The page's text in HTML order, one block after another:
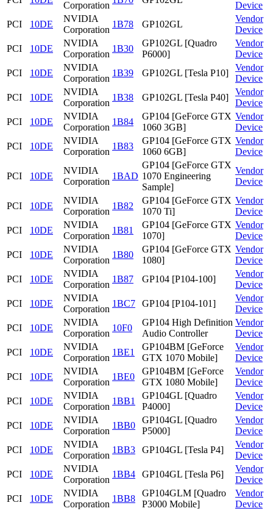
Corporation
Device
PCI
10DE
NVIDIA
Corporation
1B78 GP102GL
Vendor
Device
PCI
10DE
NVIDIA
Corporation
1B30
GP102GL [Quadro
P6000]
Vendor
Device
PCI
10DE
NVIDIA
Corporation
1B39 GP102GL [Tesla P10]
Vendor
Device
PCI
10DE
NVIDIA
Corporation
1B38 GP102GL [Tesla P40]
Vendor
Device
PCI
10DE
NVIDIA
Corporation
1B84
GP104 [GeForce GTX
1060 3GB]
Vendor
Device
PCI
10DE
NVIDIA
Corporation
1B83
GP104 [GeForce GTX
1060 6GB]
Vendor
Device
PCI 10DE
NVIDIA
Corporation
1BAD
GP104 [GeForce GTX
1070 Engineering
Sample]
Vendor
Device
PCI 10DE
NVIDIA
Corporation
1B82
GP104 [GeForce GTX
1070 Ti]
Vendor
Device
PCI
10DE
NVIDIA
Corporation
1B81
GP104 [GeForce GTX
1070]
Vendor
Device
PCI
10DE
NVIDIA
Corporation
1B80
GP104 [GeForce GTX
1080]
Vendor
Device
PCI
10DE
NVIDIA
Corporation
1B87 GP104 [P104-100]
Vendor
Device
PCI
10DE
NVIDIA
Corporation
1BC7 GP104 [P104-101]
Vendor
Device
PCI
10DE
NVIDIA
Corporation
10F0
GP104 High Definition
Audio Controller
Vendor
Device
PCI
10DE
NVIDIA
Corporation
1BE1
GP104BM [GeForce
GTX 1070 Mobile]
Vendor
Device
PCI
10DE
NVIDIA
Corporation
1BE0
GP104BM [GeForce
GTX 1080 Mobile]
Vendor
Device
PCI
10DE
NVIDIA
Corporation
1BB1
GP104GL [Quadro
P4000]
Vendor
Device
PCI
10DE
NVIDIA
Corporation
1BB0
GP104GL [Quadro
P5000]
Vendor
Device
PCI
10DE
NVIDIA
Corporation
1BB3 GP104GL [Tesla P4]
Vendor
Device
PCI
10DE
NVIDIA
Corporation
1BB4 GP104GL [Tesla P6]
Vendor
Device
PCI
10DE
NVIDIA
Corporation
1BB8
GP104GLM [Quadro
P3000 Mobile]
Vendor
Device